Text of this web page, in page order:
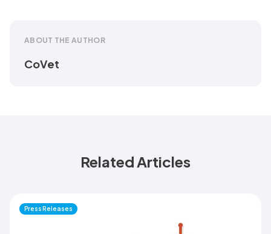
ABOUT THE AUTHOR
CoVet
Related Articles
Press Releases